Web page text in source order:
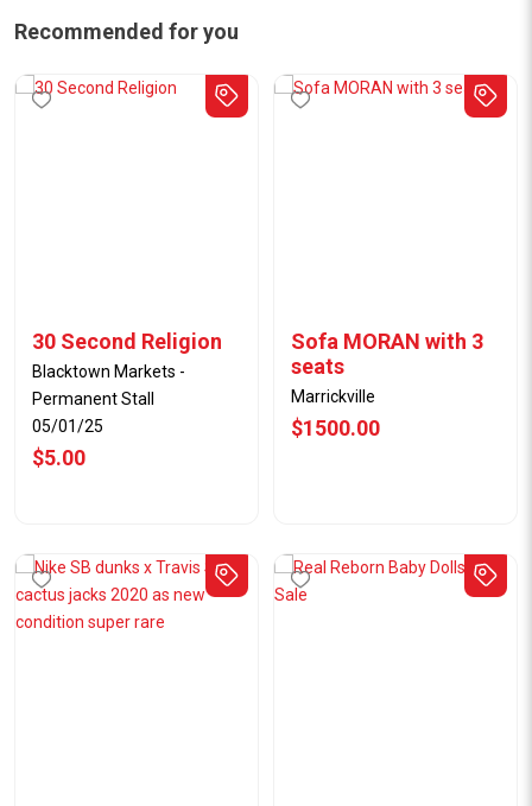
Recommended for you
30 Second Religion
Blacktown Markets -
Permanent Stall
05/01/25
$5.00
Sofa MORAN with 3
seats
Marrickville
$1500.00